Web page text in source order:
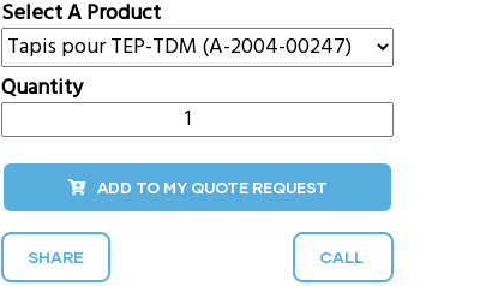
Select A Product
Quantity
ADD TO MY QUOTE REQUEST
SHARE CALL